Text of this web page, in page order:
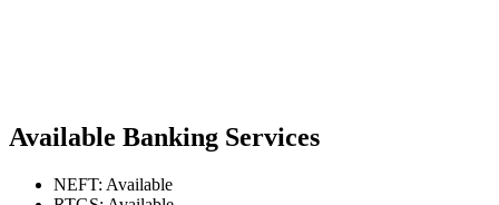
Available Banking Services
NEFT: Available